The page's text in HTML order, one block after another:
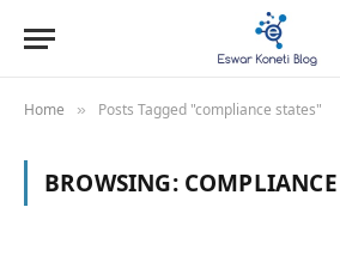
Home » Posts Tagged "compliance states"
BROWSING: COMPLIANCE